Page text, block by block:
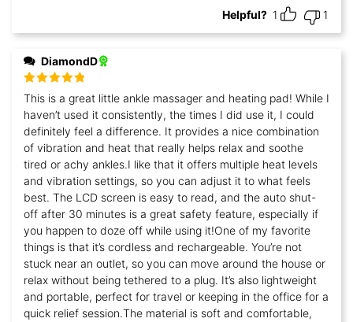
Helpful? 1 1
DiamondD
Rated 5out
of 5
This is a great little ankle massager and heating pad! While I
haven’t used it consistently, the times I did use it, I could
definitely feel a difference. It provides a nice combination
of vibration and heat that really helps relax and soothe
tired or achy ankles.I like that it offers multiple heat levels
and vibration settings, so you can adjust it to what feels
best. The LCD screen is easy to read, and the auto shut-
off after 30 minutes is a great safety feature, especially if
you happen to doze off while using it!One of my favorite
things is that it’s cordless and rechargeable. You’re not
stuck near an outlet, so you can move around the house or
relax without being tethered to a plug. It’s also lightweight
and portable, perfect for travel or keeping in the office for a
quick relief session.The material is soft and comfortable,